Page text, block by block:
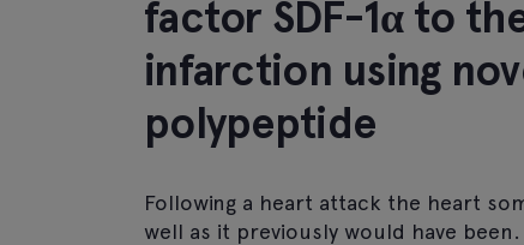
factor SDF-1α to
infarction using
polypeptide
Following a heart attack the heart
well as it previously would have